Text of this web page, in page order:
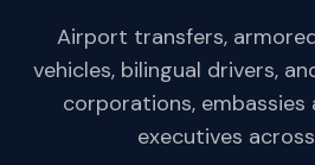
Airport transfers,
vehicles, bilingual drivers,
corporations,
executives